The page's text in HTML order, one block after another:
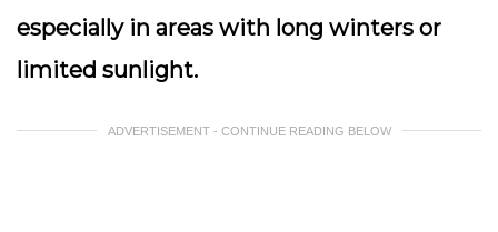
especially in areas with long winters or
limited sunlight.
ADVERTISEMENT - CONTINUE READING BELOW